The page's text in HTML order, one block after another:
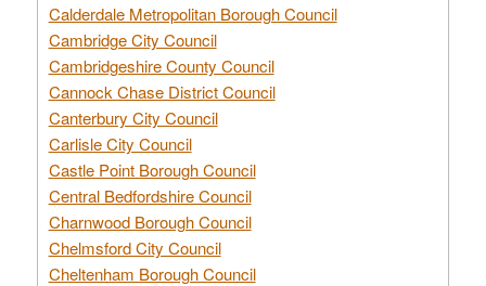
Calderdale Metropolitan Borough Council
Cambridge City Council
Cambridgeshire County Council
Cannock Chase District Council
Canterbury City Council
Carlisle City Council
Castle Point Borough Council
Central Bedfordshire Council
Charnwood Borough Council
Chelmsford City Council
Cheltenham Borough Council